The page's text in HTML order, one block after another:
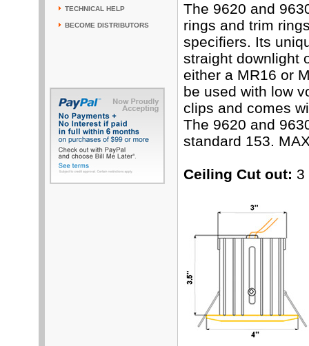
TECHNICAL HELP
BECOME DISTRIBUTORS
The 9620 and
rings and trim
specifiers. Its
straight downlight
either a MR16 or
be used with low
clips and comes
The 9620 and
standard 153.
Ceiling Cut out: 3